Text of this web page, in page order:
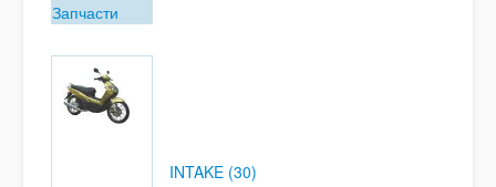
Запчасти
INTAKE (30)